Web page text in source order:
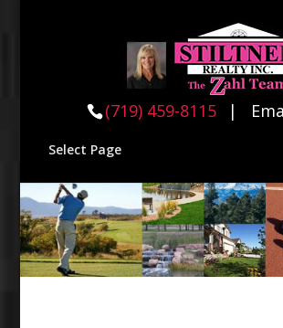
(719) 459-8115
(719) 459-8115 |
Select Page